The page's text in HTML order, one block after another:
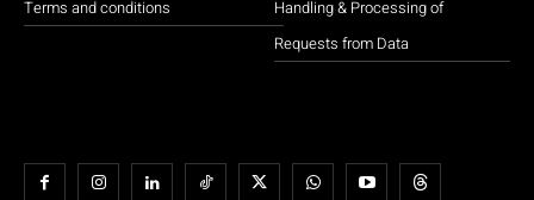
Terms and conditions
Handling & Processing of
Requests from Data